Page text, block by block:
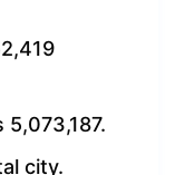
5,073,187.
city.